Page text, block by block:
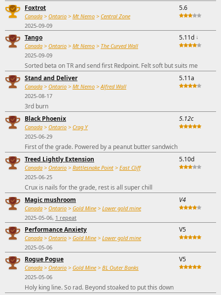
Foxtrot
Canada > Ontario > Mt Nemo > Central Zone
2025-09-09
5.6
Tango
Canada > Ontario > Mt Nemo > The Curved Wall
2025-09-09
5.11d ↓
Sorted beta on TR and send first Redpoint. Felt soft but suits me
Stand and Deliver
Canada > Ontario > Mt Nemo >Alfred Wall
2025-08-17
5.11a
3rd burn
Black Phoenix
Canada > Ontario > Crag Y
2025-06-29
5.12c
First of the grade. Powered by a peanut butter sandwich
Treed Lightly Extension
Canada > Ontario > Rattlesnake Point > East Cliff
2025-06-25
5.10d
Crux is nails for the grade, rest is all super chill
Magic mushroom
Canada > Ontario > Gold Mine > Lower gold mine
2025-05-06, 1 repeat
V4
Performance Anxiety
Canada > Ontario > Gold Mine > Lower gold mine
2025-05-06
V5
Rogue Pogue
Canada > Ontario > Gold Mine > BL Outer Banks
2025-05-06
V5
Holy king line. So rad. Beyond stoaked to put this down